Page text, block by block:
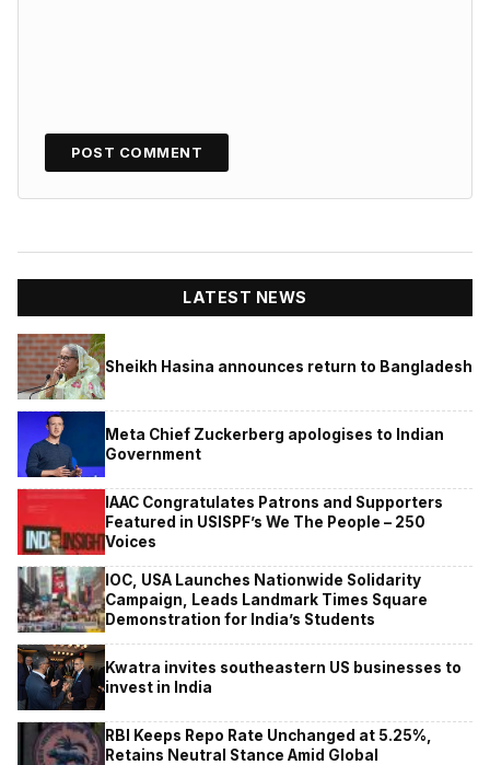
LATEST NEWS
Sheikh Hasina announces return to Bangladesh
Meta Chief Zuckerberg apologises to Indian
Government
IAAC Congratulates Patrons and Supporters
Featured in USISPF’s We The People – 250
Voices
IOC, USA Launches Nationwide Solidarity
Campaign, Leads Landmark Times Square
Demonstration for India’s Students
Kwatra invites southeastern US businesses to
invest in India
RBI Keeps Repo Rate Unchanged at 5.25%,
Retains Neutral Stance Amid Global